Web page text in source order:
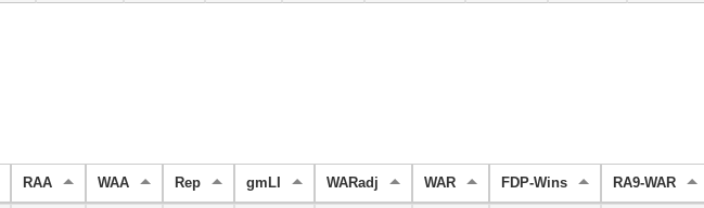
RAA WAA Rep gmLI WARadj WAR FDP-Wins RA9-WAR